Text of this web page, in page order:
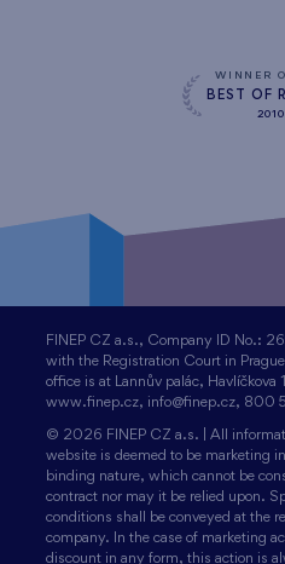
WINNER
BEST OF
2010
FINEP CZ a.s., Company ID No.:
with the Registration Court in
office is at Lannův palác,
www.finep.cz, info@finep.cz, 800
© 2026 FINEP CZ a.s. | All
website is deemed to be marketing
binding nature, which cannot be
contract nor may it be relied upon.
conditions shall be conveyed at the
company. In the case of marketing
discount in any form, this action is